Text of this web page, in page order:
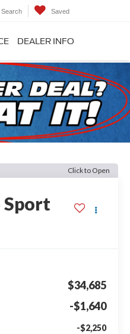
Search Saved
DEALER INFO
Click to Open
Sport
$34,685
-$1,640
-$2,250